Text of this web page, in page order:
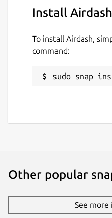
Install Airdash
To install Airdash,
command:
sudo snap
Other popular
See more